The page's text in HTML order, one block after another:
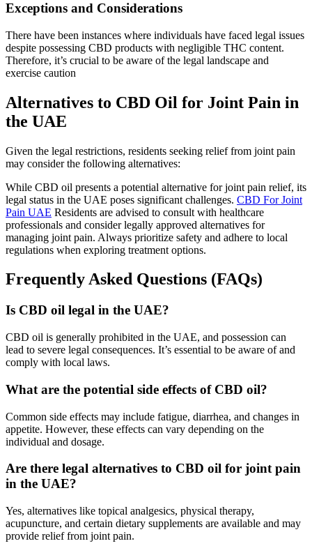
Exceptions and Considerations
There have been instances where individuals have faced legal issues
despite possessing CBD products with negligible THC content.
Therefore, it’s crucial to be aware of the legal landscape and
exercise caution
Alternatives to CBD Oil for Joint Pain in
the UAE
Given the legal restrictions, residents seeking relief from joint pain
may consider the following alternatives:
While CBD oil presents a potential alternative for joint pain relief, its
legal status in the UAE poses significant challenges. CBD For Joint
Pain UAE Residents are advised to consult with healthcare
professionals and consider legally approved alternatives for
managing joint pain. Always prioritize safety and adhere to local
regulations when exploring treatment options.
Frequently Asked Questions (FAQs)
Is CBD oil legal in the UAE?
CBD oil is generally prohibited in the UAE, and possession can
lead to severe legal consequences. It’s essential to be aware of and
comply with local laws.
What are the potential side effects of CBD oil?
Common side effects may include fatigue, diarrhea, and changes in
appetite. However, these effects can vary depending on the
individual and dosage.
Are there legal alternatives to CBD oil for joint pain
in the UAE?
Yes, alternatives like topical analgesics, physical therapy,
acupuncture, and certain dietary supplements are available and may
provide relief from joint pain.